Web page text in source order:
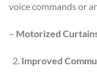
voice commands or
– Motorized
Improved